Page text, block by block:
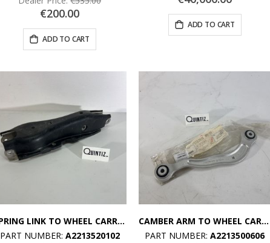
€200.00
ADD TO CART
ADD TO CART
SPRING LINK TO WHEEL CARRIER
PART NUMBER: A2213520102
CAMBER ARM TO WHEEL CARRIER RIGHT
PART NUMBER:A2213500606